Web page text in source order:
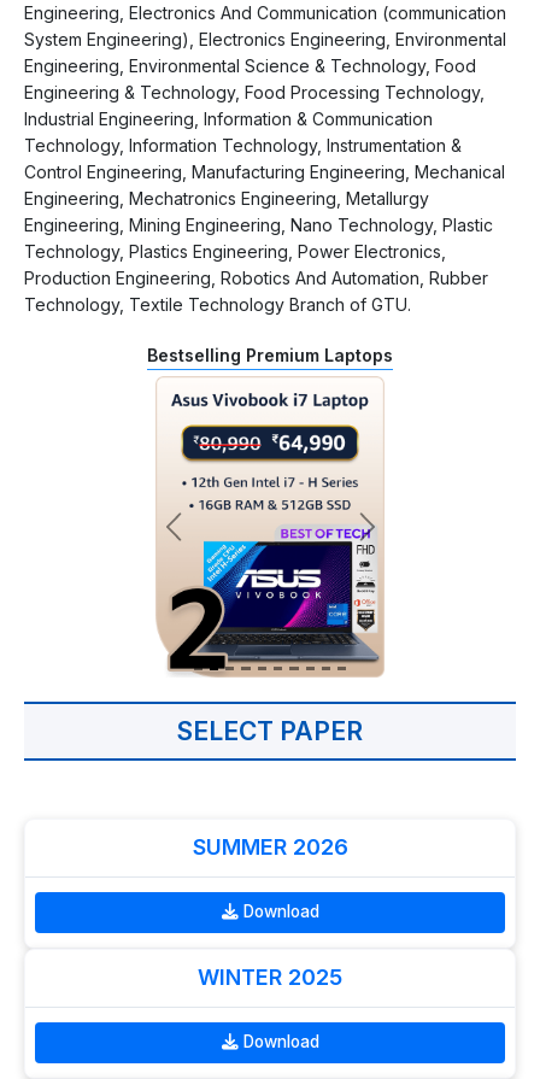
Engineering, Electronics And Communication (communication
System Engineering), Electronics Engineering, Environmental
Engineering, Environmental Science & Technology, Food
Engineering & Technology, Food Processing Technology,
Industrial Engineering, Information & Communication
Technology, Information Technology, Instrumentation &
Control Engineering, Manufacturing Engineering, Mechanical
Engineering, Mechatronics Engineering, Metallurgy
Engineering, Mining Engineering, Nano Technology, Plastic
Technology, Plastics Engineering, Power Electronics,
Production Engineering, Robotics And Automation, Rubber
Technology, Textile Technology Branch of GTU.
Bestselling Premium Laptops
SELECT PAPER
SUMMER 2026
Download
WINTER 2025
Download